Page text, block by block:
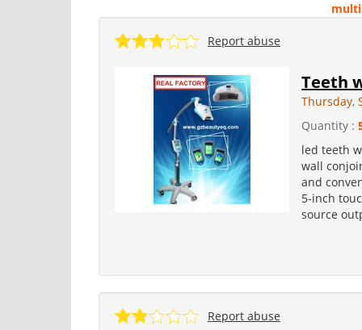
Report abuse
Teeth
Thursday,
Quantity :
led teeth
wall
and
5-inch
source
Report abuse